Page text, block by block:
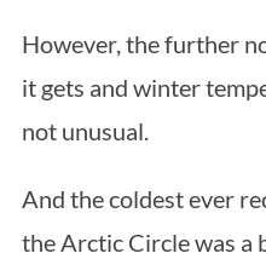
However, the further
it gets and winter
not unusual.
And the coldest ever
the Arctic Circle was a
h
o
r